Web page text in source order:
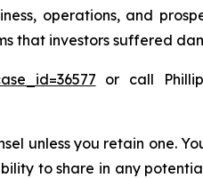
operations, and
that investors suffered
or call
unless you retain one.
to share in any